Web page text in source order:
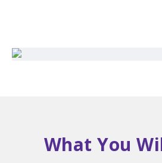
What You